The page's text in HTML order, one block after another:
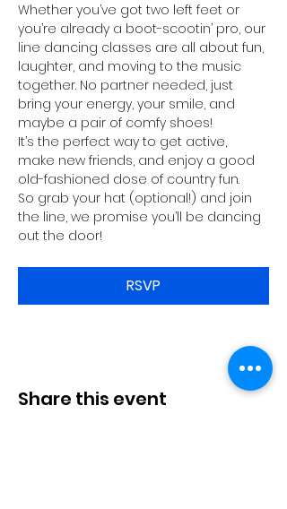
Whether you’ve got two left feet or
you’re already a boot-scootin’ pro, our
line dancing classes are all about fun,
laughter, and moving to the music
together. No partner needed, just
bring your energy, your smile, and
maybe a pair of comfy shoes!
It’s the perfect way to get active,
make new friends, and enjoy a good
old-fashioned dose of country fun.
So grab your hat (optional!) and join
the line, we promise you’ll be dancing
out the door!
RSVP
Share this event